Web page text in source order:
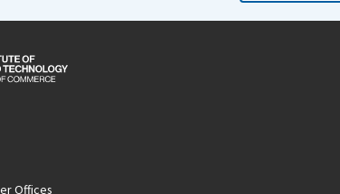
Offices